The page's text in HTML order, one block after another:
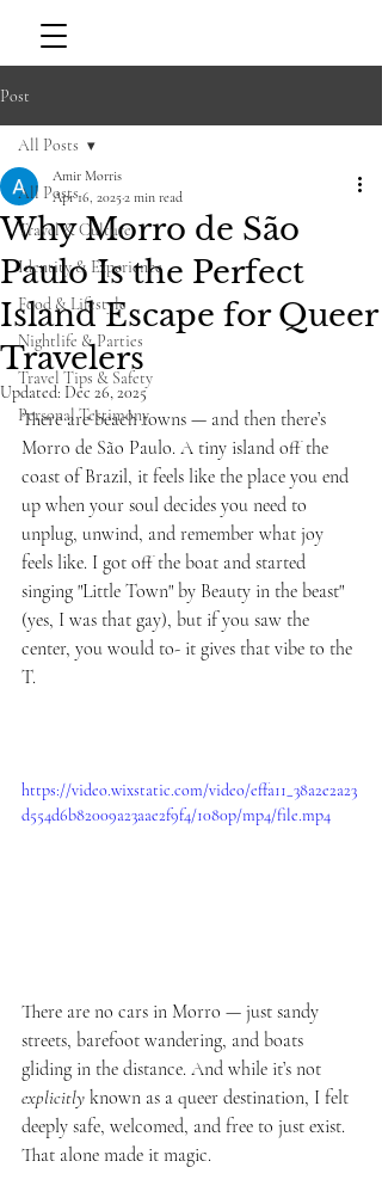
Post
All Posts
Travel & Culture
Identity & Experience
Food & Lifestyle
Nightlife & Parties
Travel Tips & Safety
Personal Testimony
All Posts
Why Morro de São
Paulo Is the Perfect
Island Escape for Queer
Travelers
Amir Morris
Apr 16, 20252 min read
Updated: Dec 26, 2025
There are beach towns — and then there’s
Morro de São Paulo. A tiny island off the
coast of Brazil, it feels like the place you end
up when your soul decides you need to
unplug, unwind, and remember what joy
feels like. I got off the boat and started
singing "Little Town" by Beauty in the beast"
(yes, I was that gay), but if you saw the
center, you would to- it gives that vibe to the
T.
https://video.wixstatic.com/video/effa11_38a2e2a23
d554d6b82009a23aae2f9f4/1080p/mp4/file.mp4
There are no cars in Morro — just sandy
streets, barefoot wandering, and boats
gliding in the distance. And while it’s not
explicitly known as a queer destination, I felt
deeply safe, welcomed, and free to just exist.
That alone made it magic.